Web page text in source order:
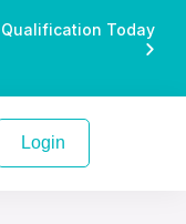
Today
Login